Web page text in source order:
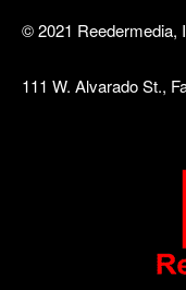
© 2021 Reedermedia,
111 W. Alvarado St.,